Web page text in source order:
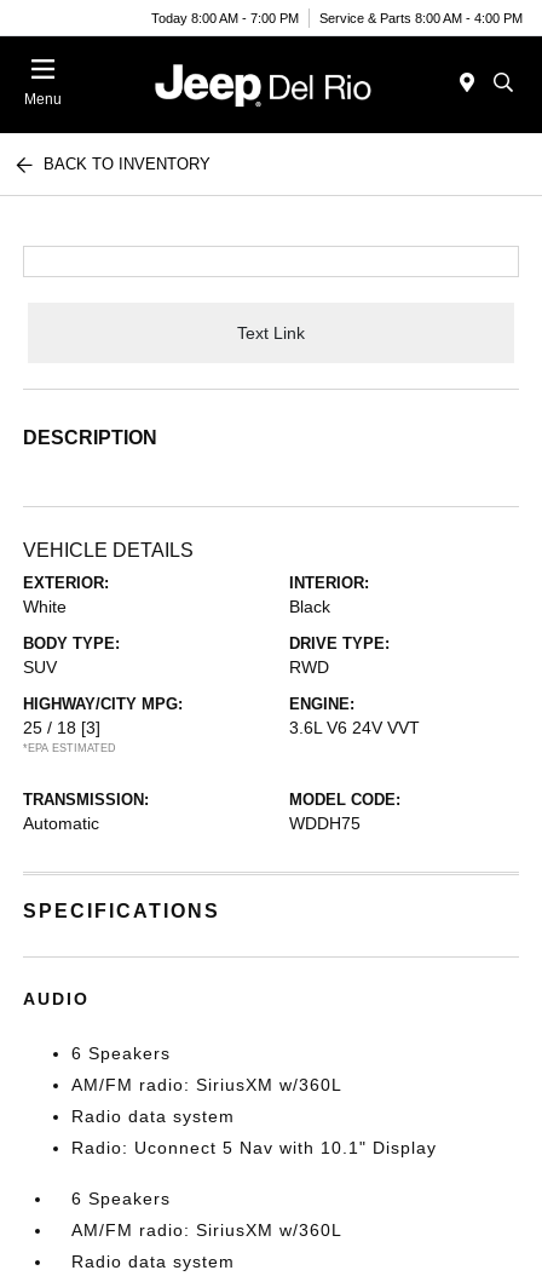
Today 8:00 AM - 7:00 PM Service & Parts 8:00 AM - 4:00 PM
Menu
BACK TO INVENTORY
Text Link
DESCRIPTION
VEHICLE DETAILS
EXTERIOR:
White
INTERIOR:
Black
BODY TYPE:
SUV
DRIVE TYPE:
RWD
HIGHWAY/CITY MPG:
25 / 18 [3]
*EPA ESTIMATED
ENGINE:
3.6L V6 24V VVT
TRANSMISSION:
Automatic
MODEL CODE:
WDDH75
SPECIFICATIONS
AUDIO
6 Speakers
AM/FM radio: SiriusXM w/360L
Radio data system
Radio: Uconnect 5 Nav with 10.1" Display
6 Speakers
AM/FM radio: SiriusXM w/360L
Radio data system